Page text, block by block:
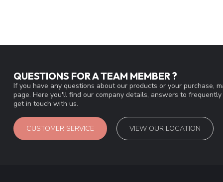
QUESTIONS FOR A TEAM MEMBER ?
If you have any questions about our products or your purchase,
page. Here you'll find our company details, answers to
get in touch with us.
CUSTOMER SERVICE VIEW OUR LOCATION